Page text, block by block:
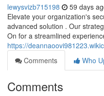
lewysvizb715198 59 days
Elevate your organization's
advanced solution . Our
On for a streamlined
https://
Comments
Who
Comments